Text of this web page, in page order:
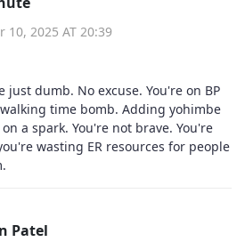
10, 2025 AT 20:39
just dumb. No excuse. You're on BP
time bomb. Adding yohimbe
a spark. You're not brave. You're
wasting ER resources for people
Patel